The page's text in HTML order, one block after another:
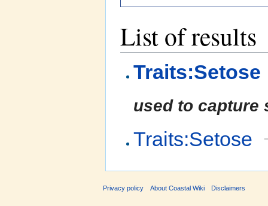
List of results
Traits:Setose
used to capture
Traits:Setose
Privacy policy About Coastal Wiki Disclaimers